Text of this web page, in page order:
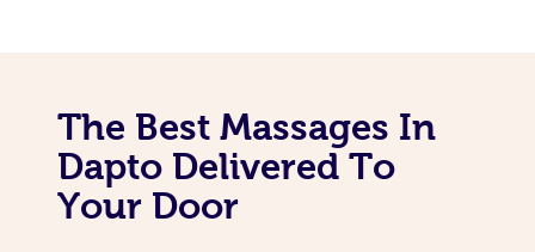
The Best Massages In
Dapto Delivered To
Your Door